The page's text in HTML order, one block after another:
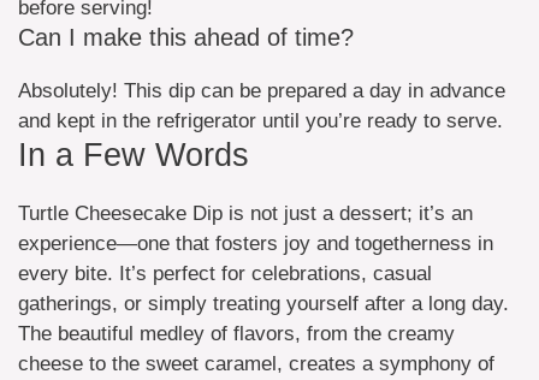
before serving!
Can I make this ahead of time?
Absolutely! This dip can be prepared a day in advance
and kept in the refrigerator until you’re ready to serve.
In a Few Words
Turtle Cheesecake Dip is not just a dessert; it’s an
experience—one that fosters joy and togetherness in
every bite. It’s perfect for celebrations, casual
gatherings, or simply treating yourself after a long day.
The beautiful medley of flavors, from the creamy
cheese to the sweet caramel, creates a symphony of